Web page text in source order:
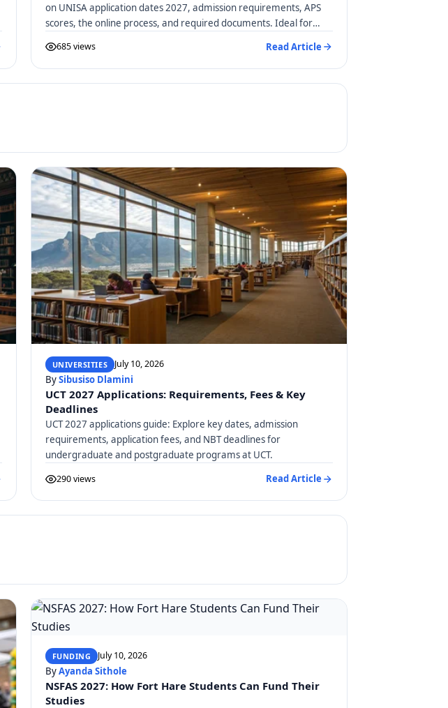
on UNISA application dates 2027, admission requirements, APS
scores, the online process, and required documents. Ideal for
685 views Read Article
UNIVERSITIES July 10, 2026
BySibusiso Dlamini
UCT 2027 Applications: Requirements, Fees & Key
Deadlines
UCT 2027 applications guide: Explore key dates, admission
requirements, application fees, and NBT deadlines for
undergraduate and postgraduate programs at UCT.
290 views Read Article
FUNDING July 10, 2026
ByAyanda Sithole
NSFAS 2027: How Fort Hare Students Can Fund Their
Studies